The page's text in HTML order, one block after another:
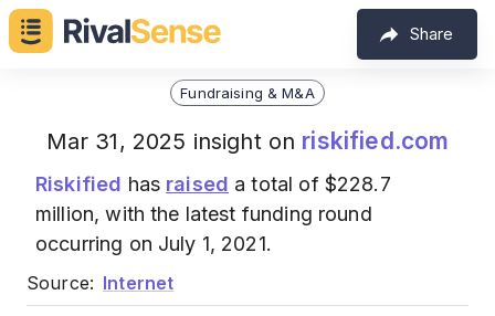
Share
Fundraising & M&A
Mar 31, 2025 insight on riskified.com
Riskified has raised a total of $228.7
million, with the latest funding round
occurring on July 1, 2021.
Source: Internet